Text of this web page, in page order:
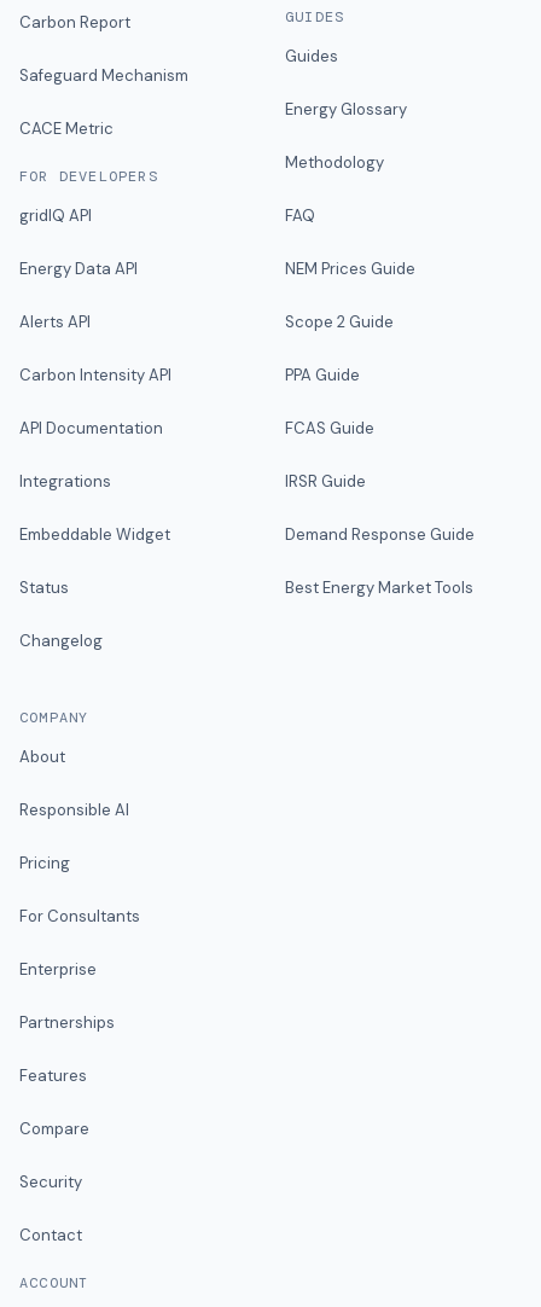
Carbon Report
Safeguard Mechanism
CACE Metric
FOR DEVELOPERS
gridIQ API
Energy Data API
Alerts API
Carbon Intensity API
API Documentation
Integrations
Embeddable Widget
Status
Changelog
GUIDES
Guides
Energy Glossary
Methodology
FAQ
NEM Prices Guide
Scope 2 Guide
PPA Guide
FCAS Guide
IRSR Guide
Demand Response Guide
Best Energy Market Tools
COMPANY
About
Responsible AI
Pricing
For Consultants
Enterprise
Partnerships
Features
Compare
Security
Contact
ACCOUNT